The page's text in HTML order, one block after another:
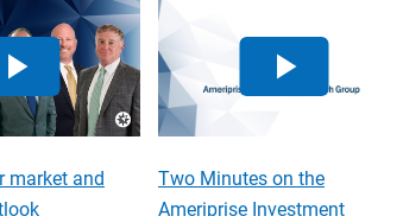
market and
Two Minutes on the
Ameriprise Investment